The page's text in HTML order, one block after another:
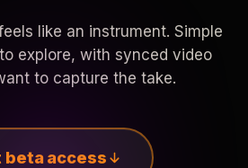
like an instrument. Simple
explore, with synced video
to capture the take.
beta access